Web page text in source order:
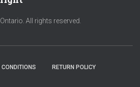
All rights reserved.
RETURN POLICY